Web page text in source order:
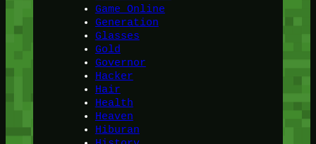
Game Online
Generation
Glasses
Gold
Governor
Hacker
Hair
Health
Heaven
Hiburan